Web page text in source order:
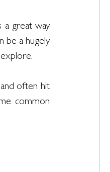
a great way
be a hugely
often hit
common